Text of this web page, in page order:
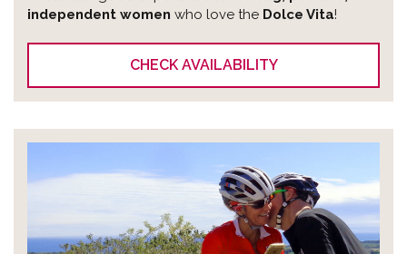
independent women who love the Dolce Vita!
CHECK AVAILABILITY